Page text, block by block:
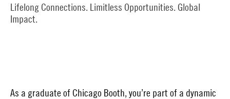
Lifelong Connections. Limitless Opportunities. Global
Impact.
As a graduate of Chicago Booth, you’re part of a dynamic